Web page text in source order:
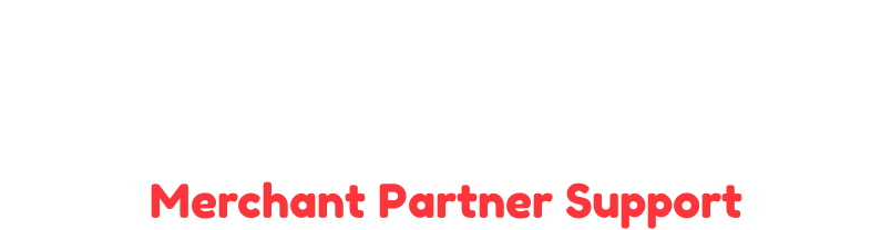
Merchant Partner Support